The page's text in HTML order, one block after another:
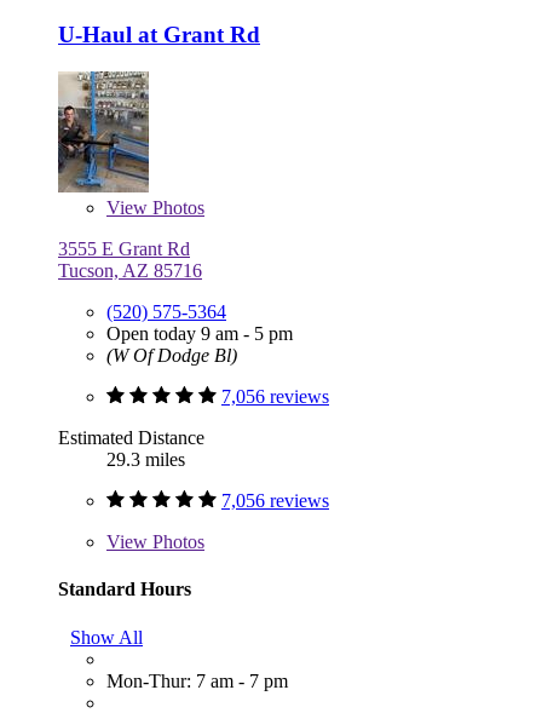
U-Haul at Grant Rd
View Photos
3555 E Grant Rd
Tucson, AZ 85716
(520) 575-5364
Open today 9 am - 5 pm
(W Of Dodge Bl)
7,056 reviews
Estimated Distance
29.3 miles
7,056 reviews
View Photos
Standard Hours
Show All
Mon-Thur: 7 am - 7 pm